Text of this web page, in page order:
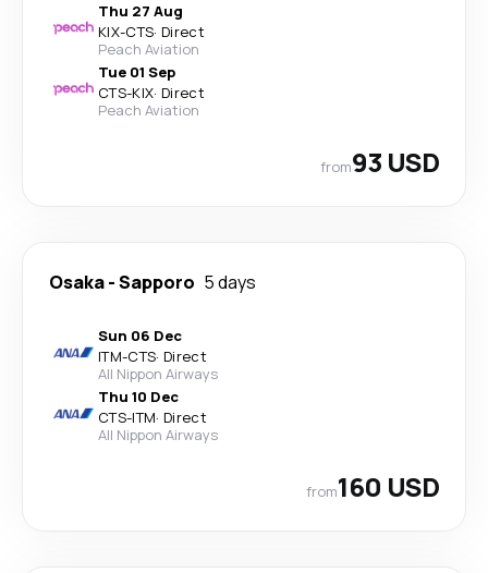
Thu 27 Aug
KIX-CTS· Direct
Peach Aviation
Tue 01 Sep
CTS-KIX· Direct
Peach Aviation
from93 USD
Osaka-Sapporo 5 days
Sun 06 Dec
ITM-CTS· Direct
All Nippon Airways
Thu 10 Dec
CTS-ITM· Direct
All Nippon Airways
from160 USD